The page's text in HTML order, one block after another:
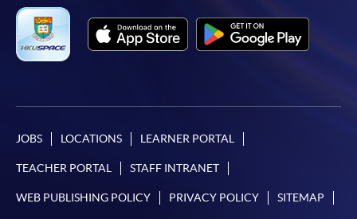
JOBS LOCATIONS LEARNER PORTAL
TEACHER PORTAL STAFF INTRANET
WEB PUBLISHING POLICY PRIVACY POLICY SITEMAP